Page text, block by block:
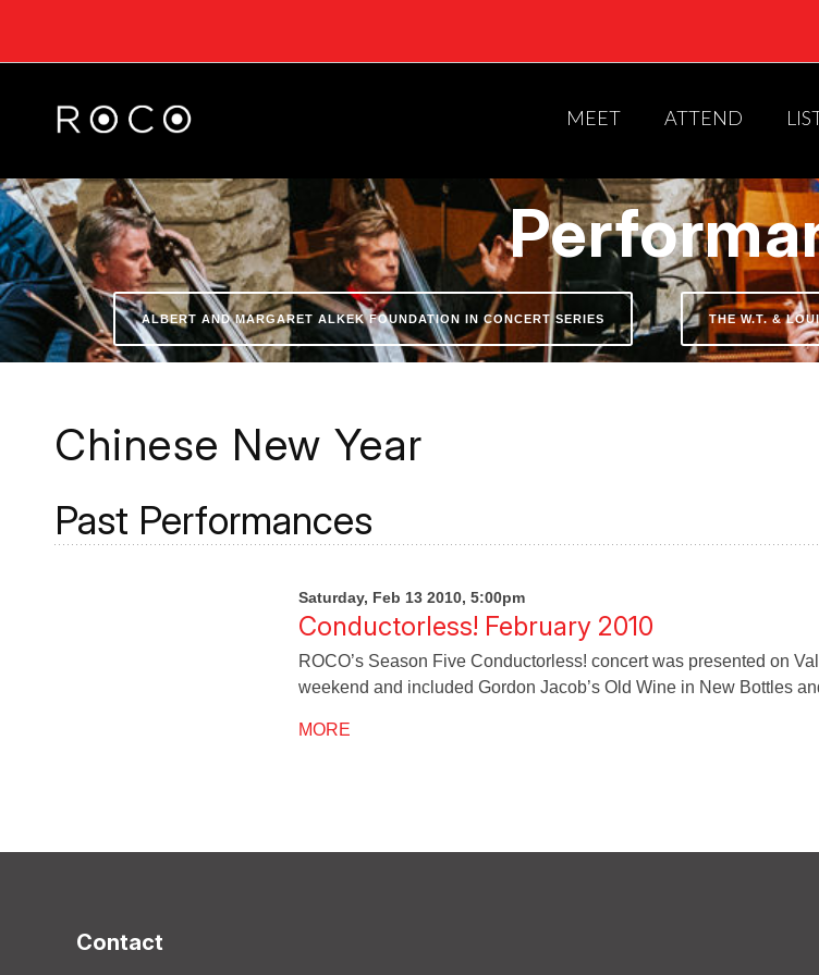
MEET ATTEND
ALBERT AND MARGARET ALKEK FOUNDATION IN CONCERT SERIES THE W.T. &
Chinese New Year
Past Performances
Saturday, Feb 13 2010, 5:00pm
Conductorless! February 2010
ROCO’s Season Five Conductorless! concert was presented on
weekend and included Gordon Jacob’s Old Wine in New Bottles
MORE
Contact